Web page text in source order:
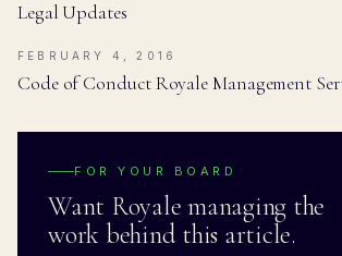
Legal Updates
FEBRUARY 4, 2016
Code of Conduct Royale Management
FOR YOUR BOARD
Want Royale managing the
work behind this article.